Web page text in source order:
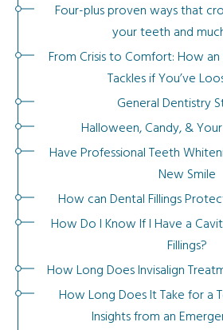
Four-plus proven ways that
your teeth and
From Crisis to Comfort: How
Tackles if You’ve
General Dentistry
Halloween, Candy, & Your
Have Professional Teeth
New Smile
How can Dental Fillings
How Do I Know If I Have a
Fillings?
How Long Does Invisalign
How Long Does It Take for a
Insights from an